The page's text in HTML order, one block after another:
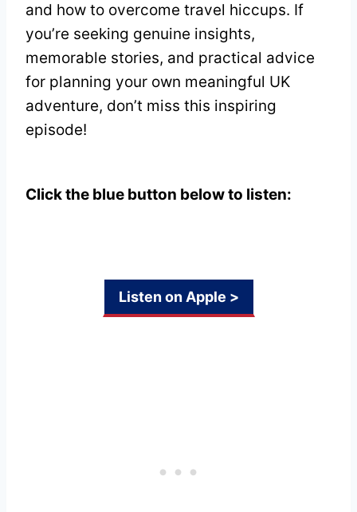
and how to overcome travel hiccups. If
you’re seeking genuine insights,
memorable stories, and practical advice
for planning your own meaningful UK
adventure, don’t miss this inspiring
episode!
Click the blue button below to listen:
Listen on Apple >